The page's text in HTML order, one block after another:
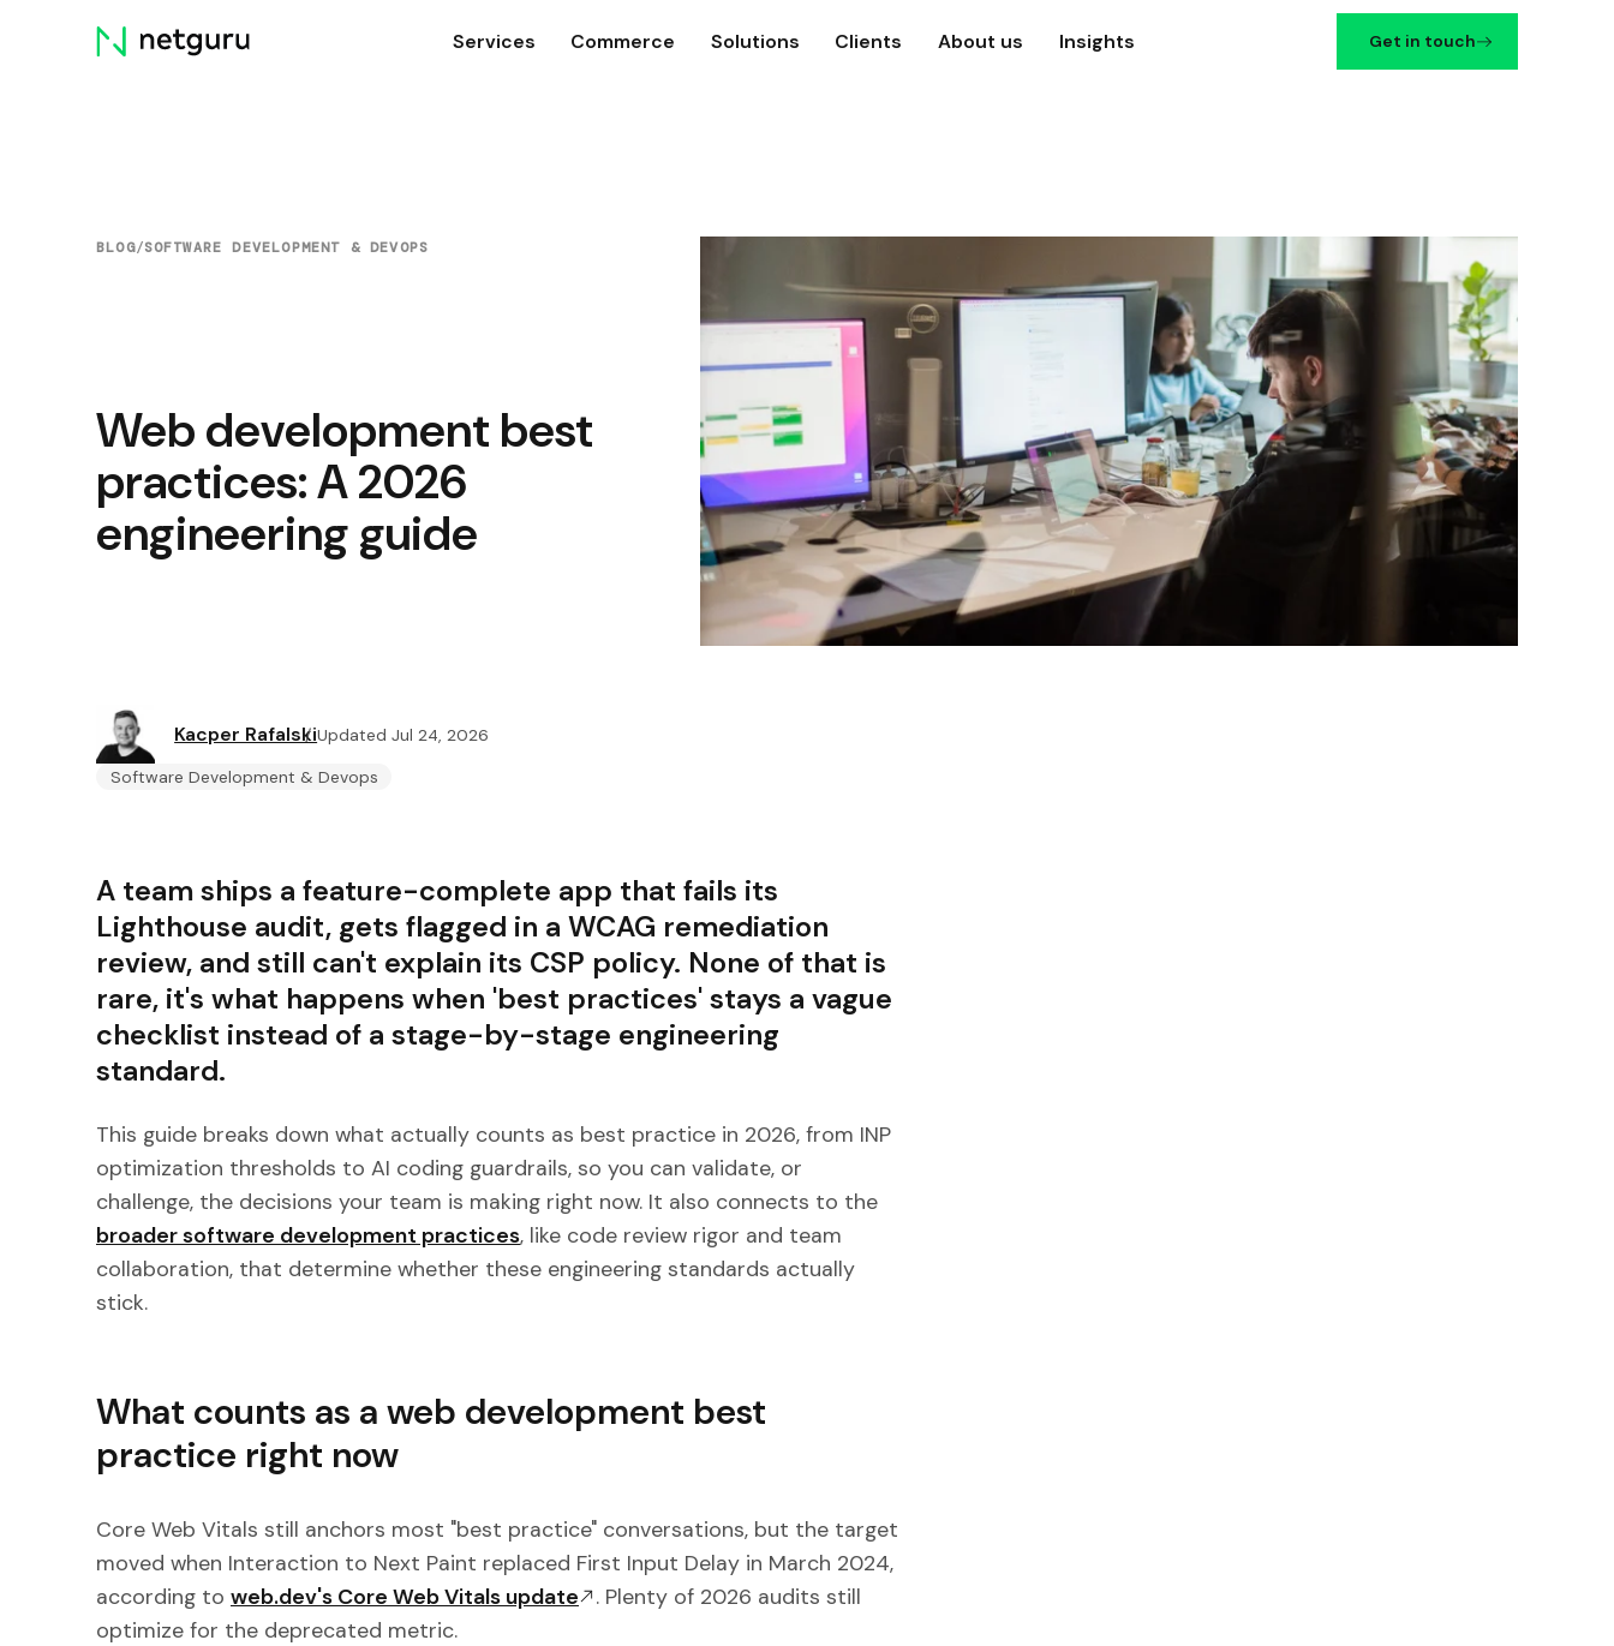
Skip
menu
Services Commerce Solutions Clients About us Insights Get in touch
BLOG/SOFTWARE DEVELOPMENT & DEVOPS
Web development best
practices: A 2026
engineering guide
Kacper RafalskiUpdated Jul 24, 2026
Software Development & Devops
A team ships a feature-complete app that fails its
Lighthouse audit, gets flagged in a WCAG remediation
review, and still can't explain its CSP policy. None of that is
rare, it's what happens when 'best practices' stays a vague
checklist instead of a stage-by-stage engineering
standard.
This guide breaks down what actually counts as best practice in 2026, from INP
optimization thresholds to AI coding guardrails, so you can validate, or
challenge, the decisions your team is making right now. It also connects to the
broader software development practices, like code review rigor and team
collaboration, that determine whether these engineering standards actually
stick.
What counts as a web development best
practice right now
Core Web Vitals still anchors most "best practice" conversations, but the target
moved when Interaction to Next Paint replaced First Input Delay in March 2024,
according to web.dev's Core Web Vitals update
. Plenty of 2026 audits still
optimize for the deprecated metric.